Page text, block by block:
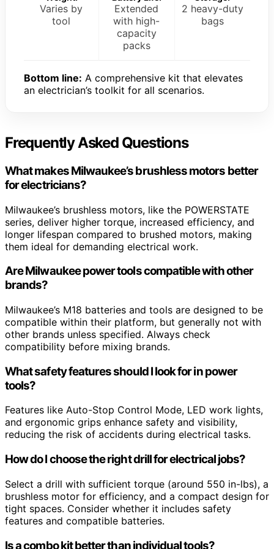
Varies by
tool
Extended
with high-
capacity
packs
2 heavy-duty
bags
Bottom line: A comprehensive kit that elevates
an electrician’s toolkit for all scenarios.
Frequently Asked Questions
What makes Milwaukee’s brushless motors better
for electricians?
Milwaukee’s brushless motors, like the POWERSTATE
series, deliver higher torque, increased efficiency, and
longer lifespan compared to brushed motors, making
them ideal for demanding electrical work.
Are Milwaukee power tools compatible with other
brands?
Milwaukee’s M18 batteries and tools are designed to be
compatible within their platform, but generally not with
other brands unless specified. Always check
compatibility before mixing brands.
What safety features should I look for in power
tools?
Features like Auto-Stop Control Mode, LED work lights,
and ergonomic grips enhance safety and visibility,
reducing the risk of accidents during electrical tasks.
How do I choose the right drill for electrical jobs?
Select a drill with sufficient torque (around 550 in-lbs), a
brushless motor for efficiency, and a compact design for
tight spaces. Consider whether it includes safety
features and compatible batteries.
Is a combo kit better than individual tools?